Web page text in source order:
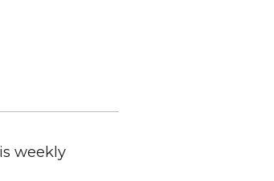
weekly